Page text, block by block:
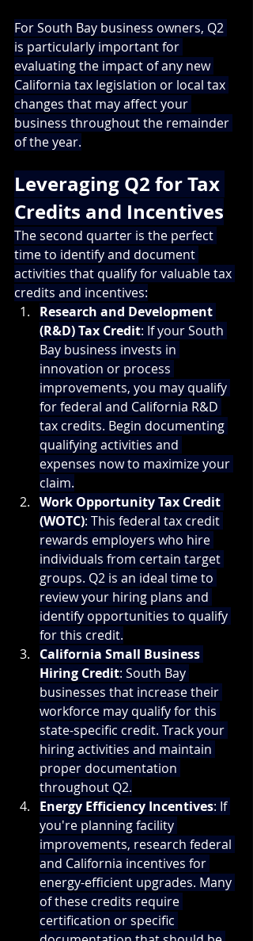
For South Bay business owners, Q2
is particularly important for
evaluating the impact of any new
California tax legislation or local tax
changes that may affect your
business throughout the remainder
of the year.
Leveraging Q2 for Tax
Credits and Incentives
The second quarter is the perfect
time to identify and document
activities that qualify for valuable tax
credits and incentives:
Research and Development
(R&D) Tax Credit: If your South
Bay business invests in
innovation or process
improvements, you may qualify
for federal and California R&D
tax credits. Begin documenting
qualifying activities and
expenses now to maximize your
claim.
Work Opportunity Tax Credit
(WOTC): This federal tax credit
rewards employers who hire
individuals from certain target
groups. Q2 is an ideal time to
review your hiring plans and
identify opportunities to qualify
for this credit.
California Small Business
Hiring Credit: South Bay
businesses that increase their
workforce may qualify for this
state-specific credit. Track your
hiring activities and maintain
proper documentation
throughout Q2.
Energy Efficiency Incentives: If
you're planning facility
improvements, research federal
and California incentives for
energy-efficient upgrades. Many
of these credits require
certification or specific